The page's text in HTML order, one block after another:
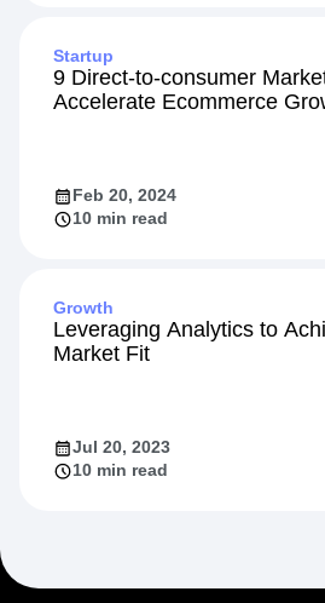
Startup
9 Direct-to-consumer
Accelerate Ecommerce
Feb 20, 2024
10 min read
Growth
Leveraging Analytics to
Market Fit
Jul 20, 2023
10 min read